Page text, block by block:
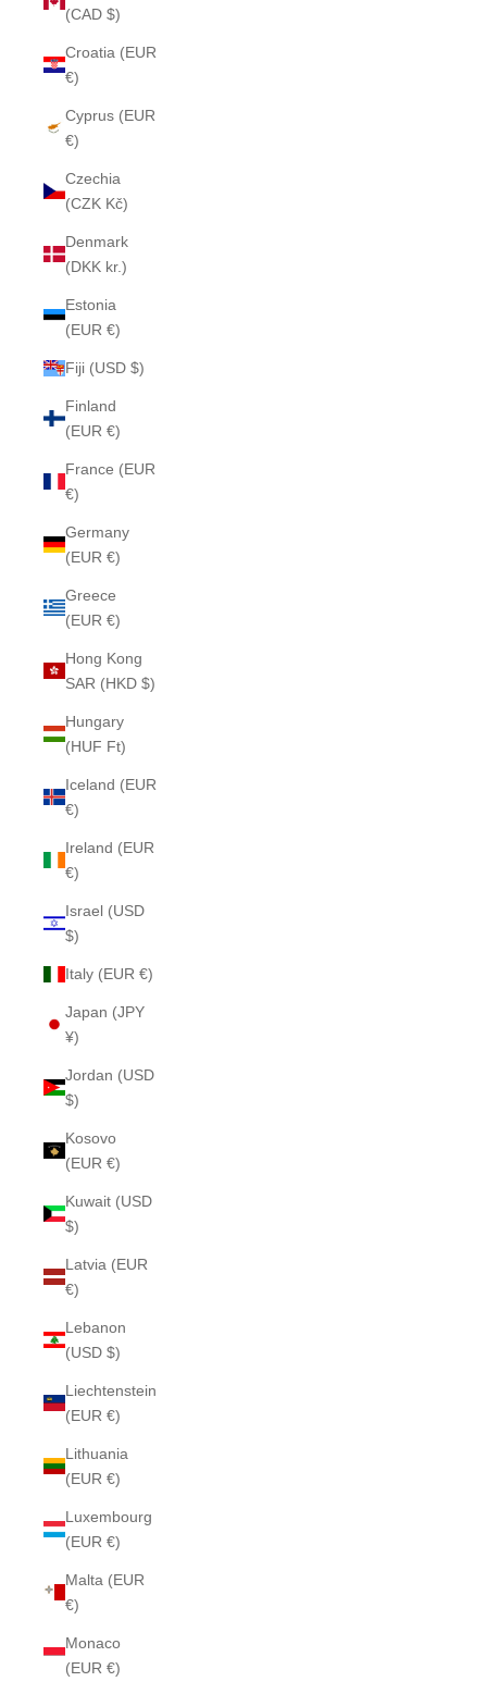
(CAD $)
Croatia (EUR
€)
Cyprus (EUR
€)
Czechia
(CZK Kč)
Denmark
(DKK kr.)
Estonia
(EUR €)
Fiji (USD $)
Finland
(EUR €)
France (EUR
€)
Germany
(EUR €)
Greece
(EUR €)
Hong Kong
SAR (HKD $)
Hungary
(HUF Ft)
Iceland (EUR
€)
Ireland (EUR
€)
Israel (USD
$)
Italy (EUR €)
Japan (JPY
¥)
Jordan (USD
$)
Kosovo
(EUR €)
Kuwait (USD
$)
Latvia (EUR
€)
Lebanon
(USD $)
Liechtenstein
(EUR €)
Lithuania
(EUR €)
Luxembourg
(EUR €)
Malta (EUR
€)
Monaco
(EUR €)